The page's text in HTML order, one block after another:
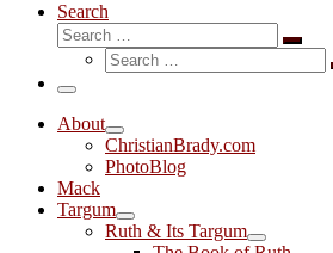
Search
Search
Search
Search
Menu
About
ChristianBrady.com
PhotoBlog
Mack
Targum
Ruth & Its Targum